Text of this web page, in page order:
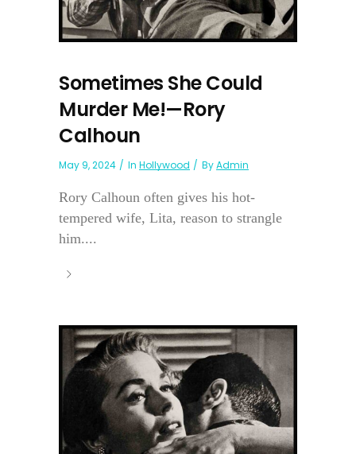
Sometimes She Could
Murder Me!—Rory
Calhoun
May 9, 2024 In Hollywood ByAdmin
Rory Calhoun often gives his hot-
tempered wife, Lita, reason to strangle
him....